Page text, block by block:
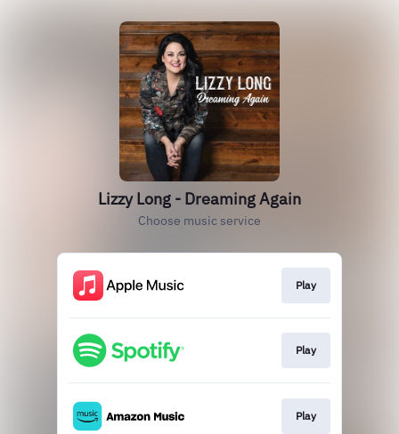
Lizzy Long - Dreaming Again
Choose music service
Play
Play
Play